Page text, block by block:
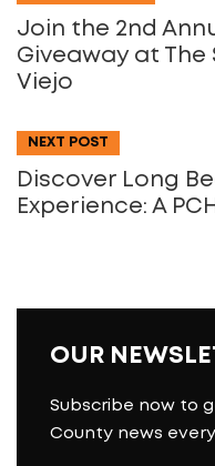
Join the 2nd
Giveaway at The
Viejo
NEXT POST
Discover Long
Experience: A
OUR
Subscribe now to
County news